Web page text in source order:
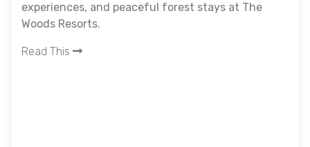
experiences, and peaceful forest stays at The
Woods Resorts.
Read This